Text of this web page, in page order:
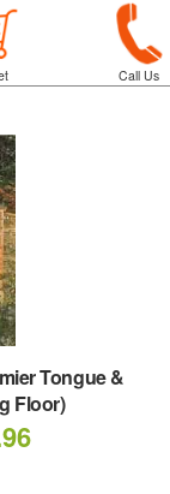
Call Us
Tongue &
Floor)